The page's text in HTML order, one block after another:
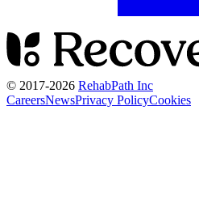
© 2017-2026 RehabPath Inc
CareersNewsPrivacy PolicyCookies